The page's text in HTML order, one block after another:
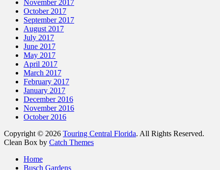
November 2017
October 2017
September 2017
August 2017
July 2017
June 2017
May 2017
April 2017
March 2017
February 2017
January 2017
December 2016
November 2016
October 2016
Copyright © 2026 Touring Central Florida. All Rights Reserved.
Clean Box by Catch Themes
Home
Busch Gardens